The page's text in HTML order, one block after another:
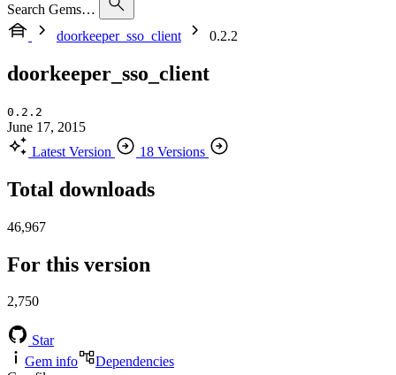
Search Gems…
doorkeeper_sso_client
0.2.2
doorkeeper_sso_client
0.2.2
June 17, 2015
Latest Version
18 Versions
Total downloads
46,967
For this version
2,750
Star
Gem info
Dependencies